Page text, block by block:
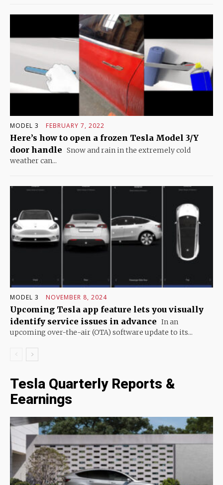
MODEL 3 FEBRUARY 7, 2022
Here’s how to open a frozen Tesla Model 3/Y
door handle Snow and rain in the extremely cold
weather can...
MODEL 3 NOVEMBER 8, 2024
Upcoming Tesla app feature lets you visually
identify service issues in advance In an
upcoming over-the-air (OTA) software update to its...
Tesla Quarterly Reports &
Eearnings